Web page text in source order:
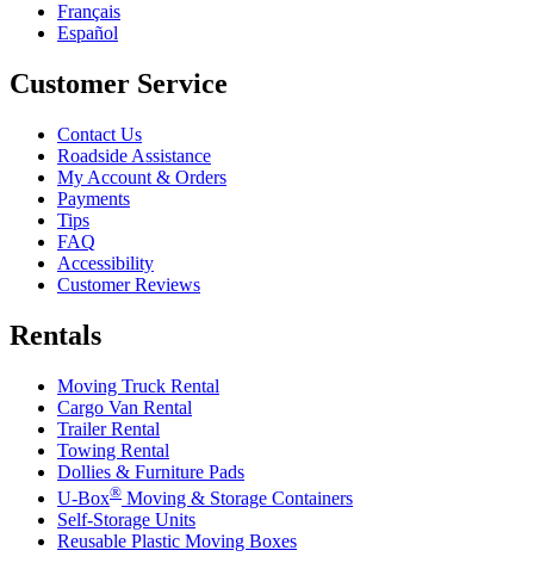
Français
Español
Customer Service
Contact Us
Roadside Assistance
My Account & Orders
Payments
Tips
FAQ
Accessibility
Customer Reviews
Rentals
Moving Truck Rental
Cargo Van Rental
Trailer Rental
Towing Rental
Dollies & Furniture Pads
U-Box® Moving & Storage Containers
Self-Storage Units
Reusable Plastic Moving Boxes